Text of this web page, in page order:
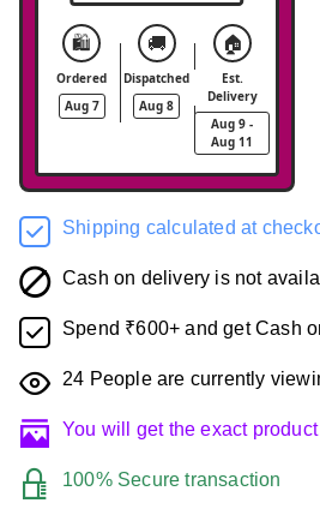
🛍️
Ordered
Aug 7
🚚
Dispatched
Aug 8
🏠
Est.
Delivery
Aug 9 -
Aug 11
Shipping calculated at
Cash on delivery is not
Spend ₹600+ and get Cash
24 People are currently
You will get the exact
100% Secure transaction